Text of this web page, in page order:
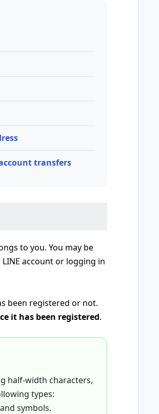
transfers
to you. You may be
account or logging in
been registered or not.
it has been registered.
half-width characters,
types:
symbols.